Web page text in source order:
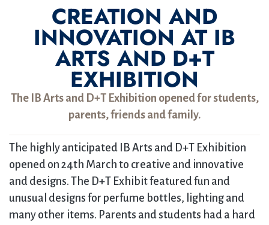
CREATION AND
INNOVATION AT IB
ARTS AND D+T
EXHIBITION
The IB Arts and D+T Exhibition opened for students,
parents, friends and family.
The highly anticipated IB Arts and D+T Exhibition
opened on 24th March to creative and innovative
and designs. The D+T Exhibit featured fun and
unusual designs for perfume bottles, lighting and
many other items. Parents and students had a hard